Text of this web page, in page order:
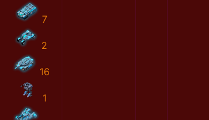
7
2
16
1